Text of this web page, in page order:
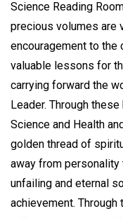
Science Reading
precious volumes are
encouragement to the
valuable lessons for
carrying forward the
Leader. Through
Science and Health
golden thread of
away from
unfailing and eternal
achievement.